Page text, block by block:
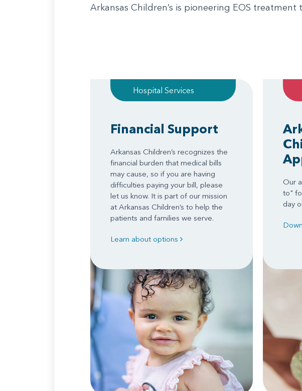
Arkansas Children’s is pioneering EOS
Hospital Services
Financial Support
Arkansas Children’s recognizes the
financial burden that medical bills
may cause, so if you are having
difficulties paying your bill, please
let us know. It is part of our mission
at Arkansas Children’s to help the
patients and families we serve.
Learn about options
Our
to"
day